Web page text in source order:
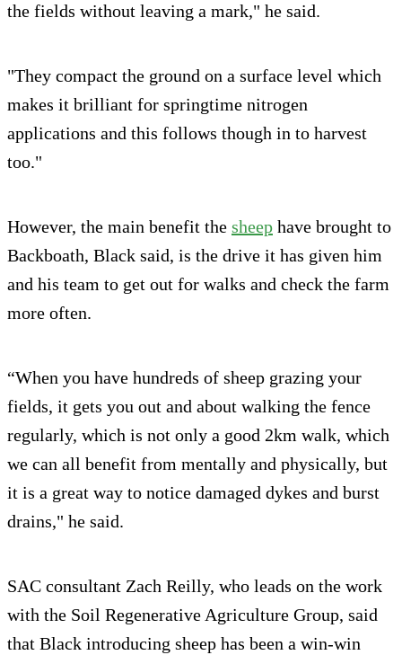
the fields without leaving a mark," he said.
"They compact the ground on a surface level which
makes it brilliant for springtime nitrogen
applications and this follows though in to harvest
too."
However, the main benefit the sheep have brought to
Backboath, Black said, is the drive it has given him
and his team to get out for walks and check the farm
more often.
“When you have hundreds of sheep grazing your
fields, it gets you out and about walking the fence
regularly, which is not only a good 2km walk, which
we can all benefit from mentally and physically, but
it is a great way to notice damaged dykes and burst
drains," he said.
SAC consultant Zach Reilly, who leads on the work
with the Soil Regenerative Agriculture Group, said
that Black introducing sheep has been a win-win